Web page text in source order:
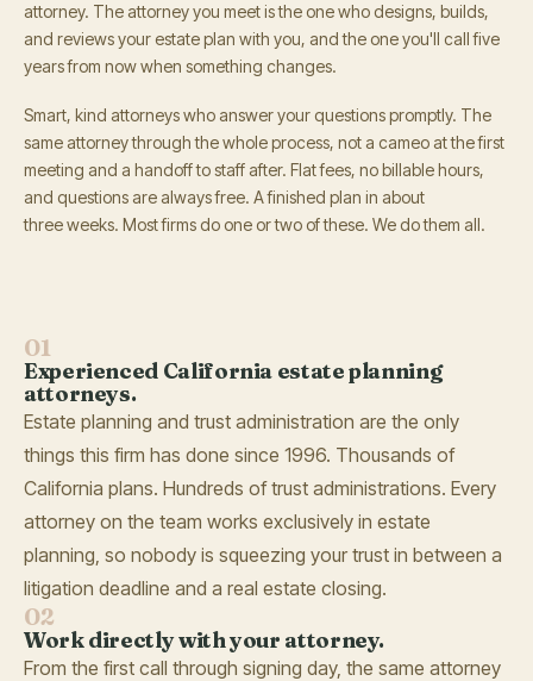
attorney. The attorney you meet is the one who designs, builds,
and reviews your estate plan with you, and the one you'll call five
years from now when something changes.
Smart, kind attorneys who answer your questions promptly. The
same attorney through the whole process, not a cameo at the first
meeting and a handoff to staff after. Flat fees, no billable hours,
and questions are always free. A finished plan in about
three weeks. Most firms do one or two of these. We do them all.
01
Experienced California estate planning
attorneys.
Estate planning and trust administration are the only
things this firm has done since 1996. Thousands of
California plans. Hundreds of trust administrations. Every
attorney on the team works exclusively in estate
planning, so nobody is squeezing your trust in between a
litigation deadline and a real estate closing.
02
Work directly with your attorney.
From the first call through signing day, the same attorney